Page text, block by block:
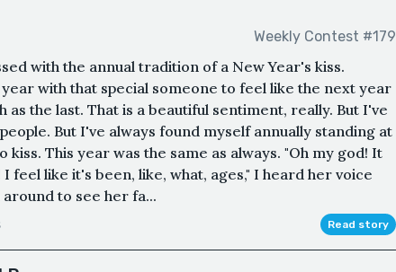
Weekly Contest #179
with the annual tradition of a New Year's kiss.
with that special someone to feel like the next year
as the last. That is a beautiful sentiment, really. But I've
But I've always found myself annually standing at
This year was the same as always. "Oh my god! It
feel like it's been, like, what, ages," I heard her voice
to see her fa...
Read story